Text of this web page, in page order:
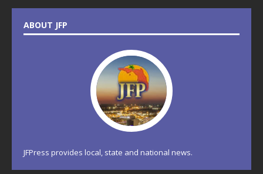
ABOUT JFP
JFPress provides local, state and national news.